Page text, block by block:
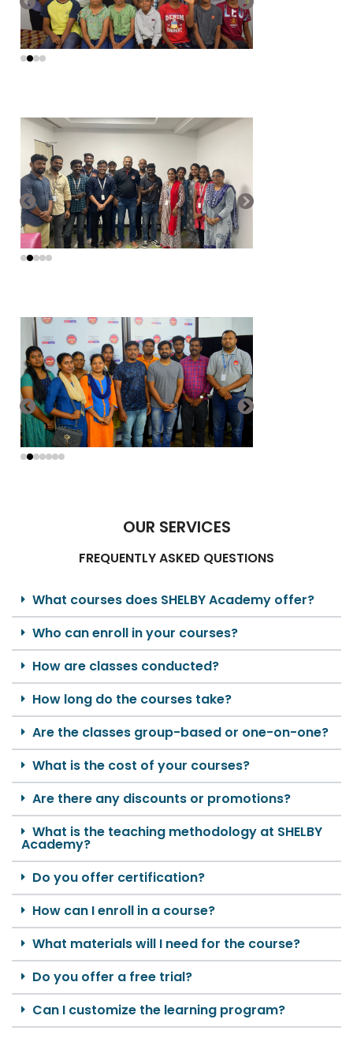
OUR SERVICES
FREQUENTLY ASKED QUESTIONS
What courses does SHELBY Academy offer?
Who can enroll in your courses?
How are classes conducted?
How long do the courses take?
Are the classes group-based or one-on-one?
What is the cost of your courses?
Are there any discounts or promotions?
What is the teaching methodology at SHELBY
Academy?
Do you offer certification?
How can I enroll in a course?
What materials will I need for the course?
Do you offer a free trial?
Can I customize the learning program?